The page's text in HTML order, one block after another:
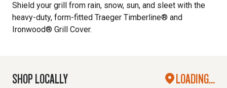
Shield your grill from rain, snow, sun, and sleet with the
heavy-duty, form-fitted Traeger Timberline® and
Ironwood® Grill Cover.
SHOP LOCALLY LOADING...